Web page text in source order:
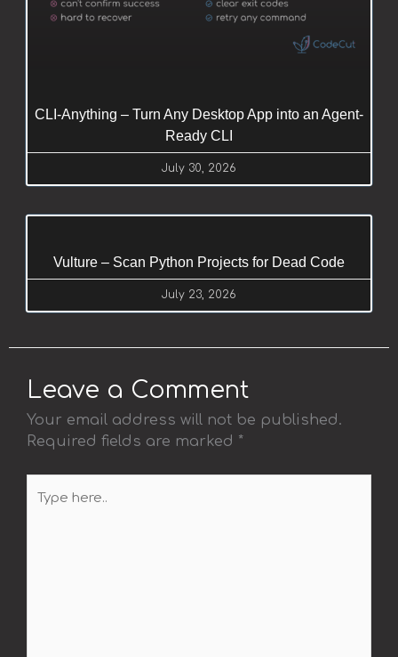
CLI-Anything – Turn Any Desktop App into an Agent-
Ready CLI
July 30, 2026
Vulture – Scan Python Projects for Dead Code
July 23, 2026
Leave a Comment
Your email address will not be published.
Required fields are marked *
here..